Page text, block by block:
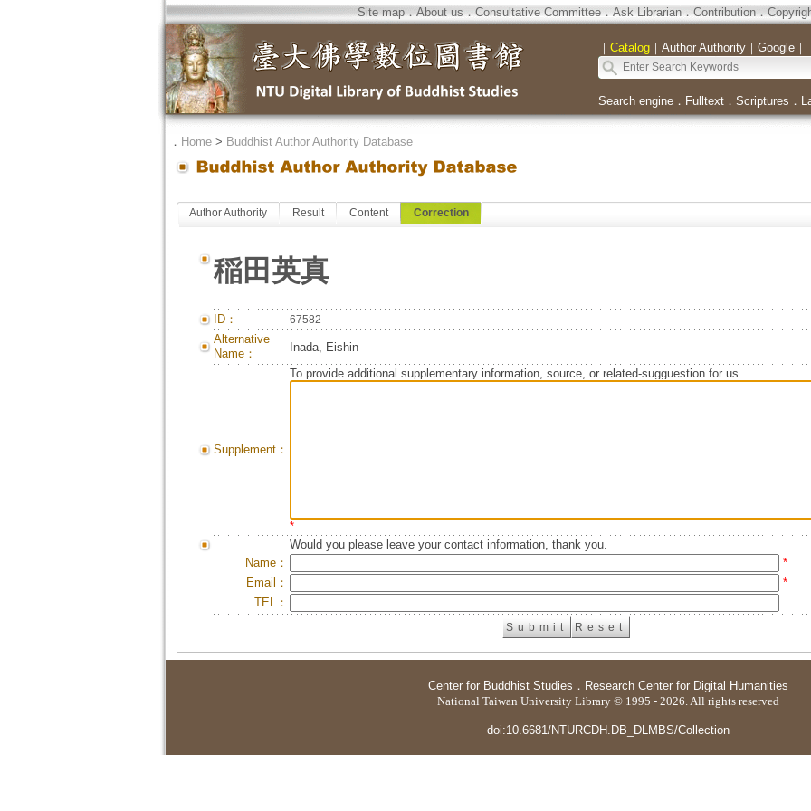
Site map．About us．Consultative Committee．Ask Librarian．Contribution．
｜ Catalog｜ Author Authority｜ Google｜
Search engine． Fulltext． Scriptures ．
． Home> Buddhist Author Authority Database
Author Authority Result Content Correction
稲田英真
ID： 67582
Alternative
Name：
Inada, Eishin
Supplement：
To provide additional supplementary information, source, or related-sugguestion for us.
*
Would you please leave your contact information, thank you.
Name：
*
Email：
*
TEL：
Center for Buddhist Studies ． Research Center for Digital Humanities
National Taiwan University Library © 1995 - 2026. All rights reserved
doi:10.6681/NTURCDH.DB_DLMBS/Collection